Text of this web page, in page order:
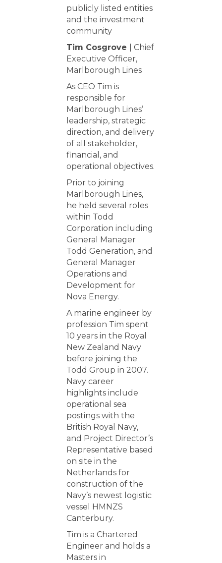
publicly listed entities
and the investment
community
Tim Cosgrove
| Chief
Executive Officer,
Marlborough Lines
As CEO Tim is
responsible for
Marlborough Lines’
leadership, strategic
direction, and delivery
of all stakeholder,
financial, and
operational objectives.
Prior to joining
Marlborough Lines,
he held several roles
within Todd
Corporation including
General Manager
Todd Generation, and
General Manager
Operations and
Development for
Nova Energy.
A marine engineer by
profession Tim spent
10 years in the Royal
New Zealand Navy
before joining the
Todd Group in 2007.
Navy career
highlights include
operational sea
postings with the
British Royal Navy,
and Project Director’s
Representative based
on site in the
Netherlands for
construction of the
Navy’s newest logistic
vessel HMNZS
Canterbury.
Tim is a Chartered
Engineer and holds a
Masters in